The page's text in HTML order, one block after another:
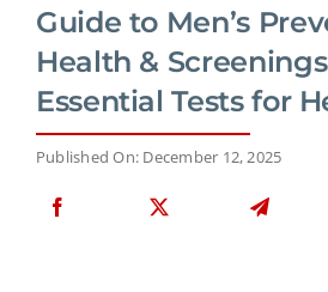
Guide to Men’s
Health &
Essential Tests for
Published On: December 12, 2025